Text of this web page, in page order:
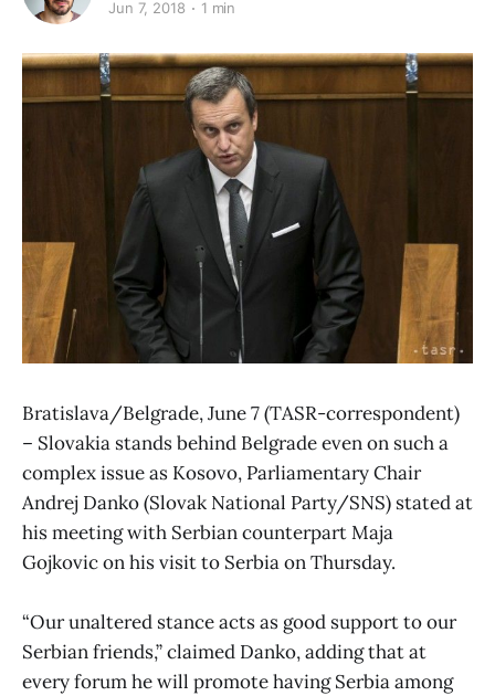
Jun 7, 2018 1 min
Bratislava/Belgrade, June 7 (TASR-correspondent)
– Slovakia stands behind Belgrade even on such a
complex issue as Kosovo, Parliamentary Chair
Andrej Danko (Slovak National Party/SNS) stated at
his meeting with Serbian counterpart Maja
Gojkovic on his visit to Serbia on Thursday.
“Our unaltered stance acts as good support to our
Serbian friends,” claimed Danko, adding that at
every forum he will promote having Serbia among